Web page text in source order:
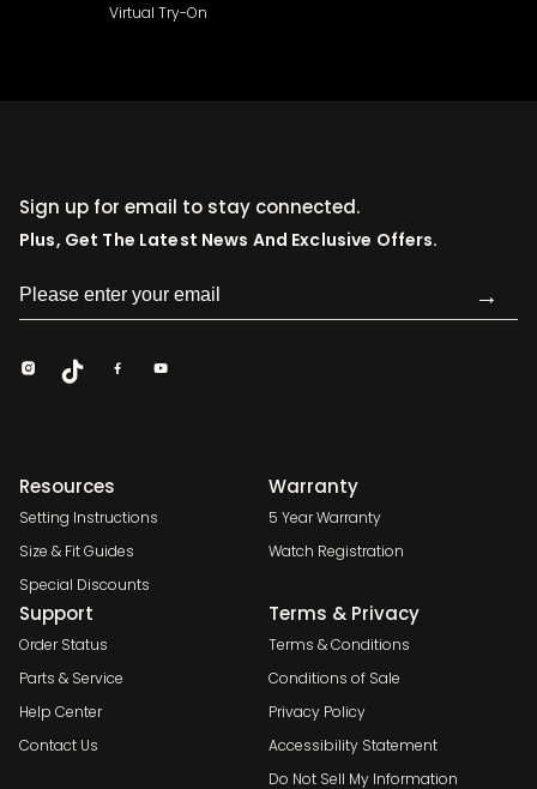
Virtual Try-On
Sign up for email to stay connected.
Plus, Get The Latest News And Exclusive Offers.
→
Resources
Setting Instructions
Size & Fit Guides
Special Discounts
Warranty
5 Year Warranty
Watch Registration
Support
Order Status
Parts & Service
Help Center
Contact Us
Terms & Privacy
Terms & Conditions
Conditions of Sale
Privacy Policy
Accessibility Statement
Do Not Sell My Information